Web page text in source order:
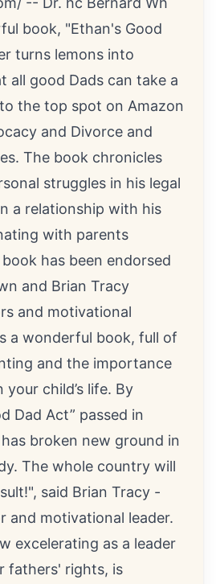
book, "Ethan's Good
turns lemons into
all good Dads can take a
the top spot on Amazon
and Divorce and
The book chronicles
struggles in his legal
a relationship with his
with parents
has been endorsed
and Brian Tracy
and motivational
a wonderful book, full of
and the importance
your child’s life. By
Dad Act” passed in
broken new ground in
The whole country will
said Brian Tracy -
and motivational leader.
excelerating as a leader
fathers' rights, is